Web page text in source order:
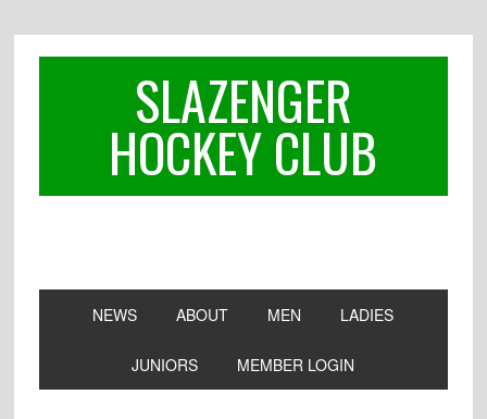
SLAZENGER
HOCKEY CLUB
NEWS ABOUT MEN LADIES
JUNIORS MEMBER LOGIN